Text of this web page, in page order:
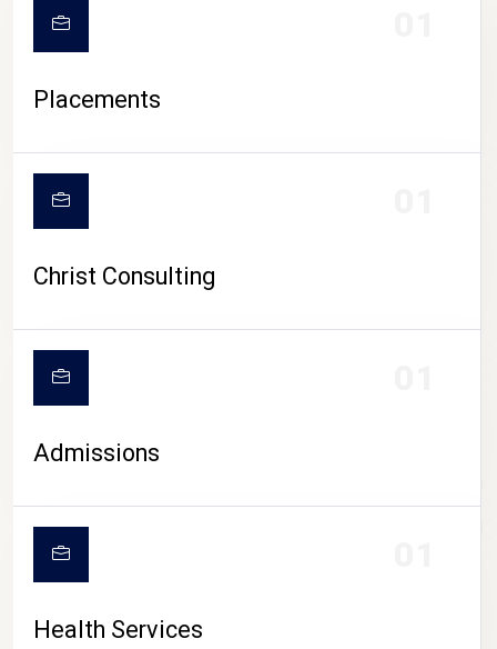
CAMPUS LIFE
Placements
Christ Consulting
Admissions
Health Services